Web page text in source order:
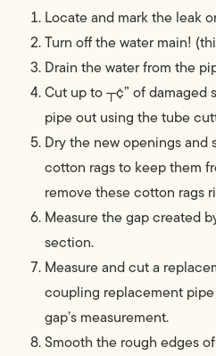
Locate and mark the leak
Turn off the water main!
Drain the water from the
Cut up to ┬¢” of damaged
pipe out using the tube
Dry the new openings and
cotton rags to keep them
remove these cotton rags
Measure the gap created
section.
Measure and cut a
coupling replacement pipe
gap’s measurement.
Smooth the rough edges